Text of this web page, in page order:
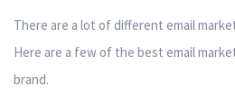
There are a lot of different email
Here are a few of the best email
brand.